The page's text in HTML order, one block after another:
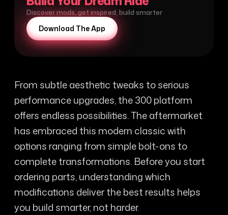
Discover mods, get inspired, build smarter
Download The App
From subtle aesthetic tweaks to serious
performance upgrades, the 300 platform
offers endless possibilities. The aftermarket
has embraced this modern classic with
options ranging from simple bolt-ons to
complete transformations. Before you start
ordering parts, understanding which
modifications deliver the best results helps
you build smarter, not harder.